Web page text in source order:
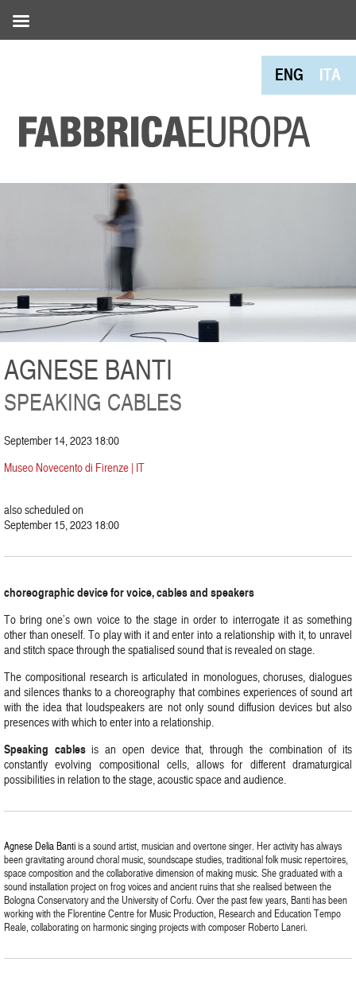
ENG ITA
AGNESE BANTI
SPEAKING CABLES
September 14, 2023 18:00
Museo Novecento di Firenze | IT
also scheduled on
September 15, 2023 18:00
choreographic device for voice, cables and speakers
To bring one’s own voice to the stage in order to interrogate it as something
other than oneself. To play with it and enter into a relationship with it, to unravel
and stitch space through the spatialised sound that is revealed on stage.
The compositional research is articulated in monologues, choruses, dialogues
and silences thanks to a choreography that combines experiences of sound art
with the idea that loudspeakers are not only sound diffusion devices but also
presences with which to enter into a relationship.
Speaking cablesis an open device that, through the combination of its
constantly evolving compositional cells, allows for different dramaturgical
possibilities in relation to the stage, acoustic space and audience.
Agnese Delia Bantiis a sound artist, musician and overtone singer. Her activity has always
been gravitating around choral music, soundscape studies, traditional folk music repertoires,
space composition and the collaborative dimension of making music. She graduated with a
sound installation project on frog voices and ancient ruins that she realised between the
Bologna Conservatory and the University of Corfu. Over the past few years, Banti has been
working with the Florentine Centre for Music Production, Research and Education Tempo
Reale, collaborating on harmonic singing projects with composer Roberto Laneri.